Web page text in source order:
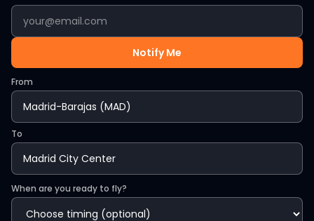
Notify Me
From
To
When are you ready to fly?